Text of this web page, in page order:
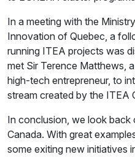
In a meeting with the
Innovation of Quebec, a
running ITEA projects was
met Sir Terence Matthews,
high-tech entrepreneur, to
stream created by the ITEA
In conclusion, we look back
Canada. With great
some exiting new initiatives